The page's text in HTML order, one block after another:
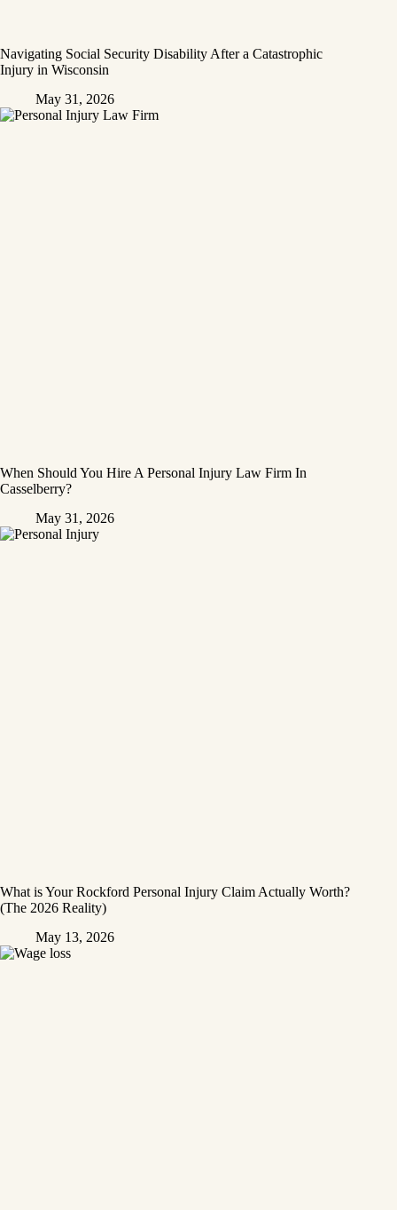
Navigating Social Security Disability After a Catastrophic
Injury in Wisconsin
May 31, 2026
When Should You Hire A Personal Injury Law Firm In
Casselberry?
May 31, 2026
What is Your Rockford Personal Injury Claim Actually Worth?
(The 2026 Reality)
May 13, 2026